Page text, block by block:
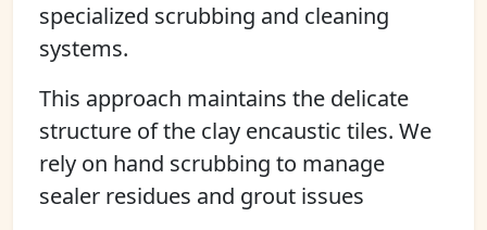
specialized scrubbing and cleaning
systems.
This approach maintains the delicate
structure of the clay encaustic tiles. We
rely on hand scrubbing to manage
sealer residues and grout issues